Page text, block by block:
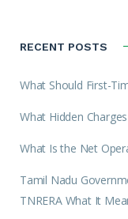
RECENT POSTS
What Should First-
What Hidden
What Is the Net
Tamil Nadu
TNRERA What It